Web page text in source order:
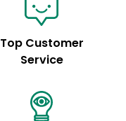
Top Customer
Service